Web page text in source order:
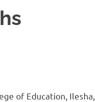
of Education,